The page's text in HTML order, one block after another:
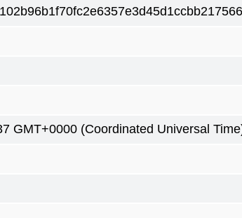
GMT+0000 (Coordinated Universal